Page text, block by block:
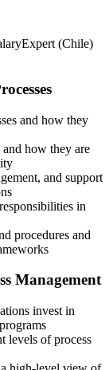
2026;
RPA depend on
skill set
to others
business and IT
(Chile)
and how they
how they are
and support
in
procedures and
Management
invest in
levels of process